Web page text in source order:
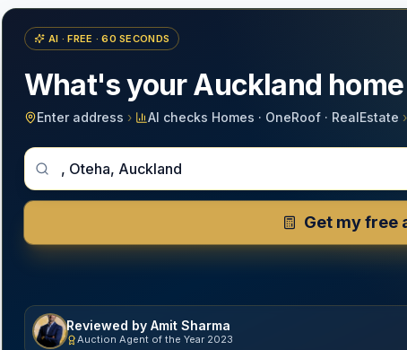
AI · FREE · 60 SECONDS
What's your Auckland
Enter address › AI checks Homes · OneRoof · RealEstate ›
Enter Your New Zealand Property Address
Get my free
Reviewed by Amit Sharma
Auction Agent of the Year 2023